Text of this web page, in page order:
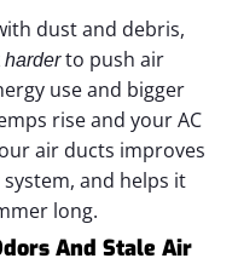
dust and debris,
harderto push air
use and bigger
rise and your AC
air ducts improves
and helps it
long.
And Stale Air